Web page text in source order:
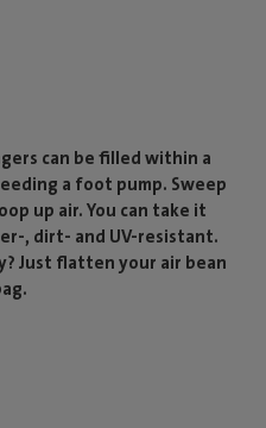
can be filled within a
a foot pump. Sweep
up air. You can take it
, dirt- and UV-resistant.
Just flatten your air bean